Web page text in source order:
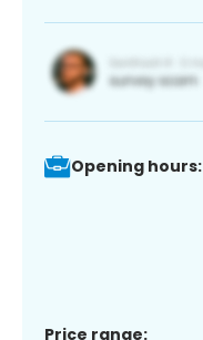
Opening hours:
Price range: